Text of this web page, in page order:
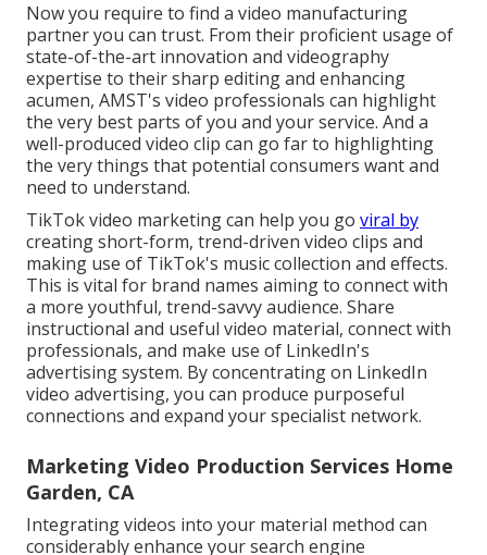
Now you require to find a video manufacturing
partner you can trust. From their proficient usage of
state-of-the-art innovation and videography
expertise to their sharp editing and enhancing
acumen, AMST's video professionals can highlight
the very best parts of you and your service. And a
well-produced video clip can go far to highlighting
the very things that potential consumers want and
need to understand.
TikTok video marketing can help you go viral by
creating short-form, trend-driven video clips and
making use of TikTok's music collection and effects.
This is vital for brand names aiming to connect with
a more youthful, trend-savvy audience. Share
instructional and useful video material, connect with
professionals, and make use of LinkedIn's
advertising system. By concentrating on LinkedIn
video advertising, you can produce purposeful
connections and expand your specialist network.
Marketing Video Production Services Home
Garden, CA
Integrating videos into your material method can
considerably enhance your search engine